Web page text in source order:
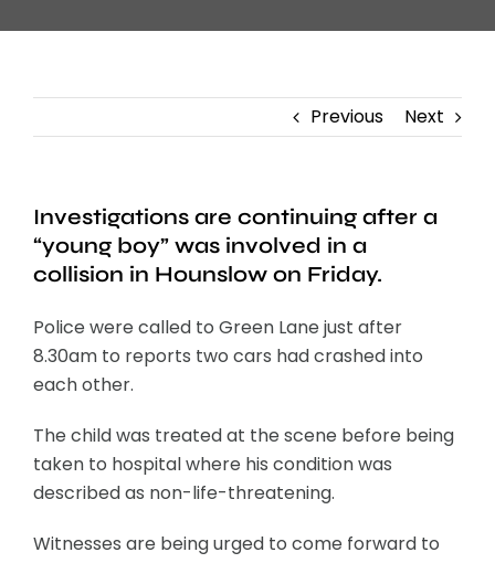
Previous Next
Investigations are continuing after a
“young boy” was involved in a
collision in Hounslow on Friday.
Police were called to Green Lane just after
8.30am to reports two cars had crashed into
each other.
The child was treated at the scene before being
taken to hospital where his condition was
described as non-life-threatening.
Witnesses are being urged to come forward to